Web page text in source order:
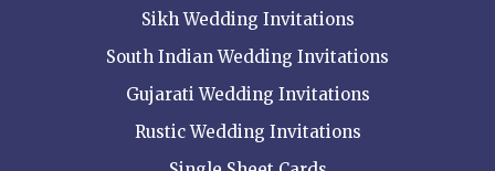
Sikh Wedding Invitations
South Indian Wedding Invitations
Gujarati Wedding Invitations
Rustic Wedding Invitations